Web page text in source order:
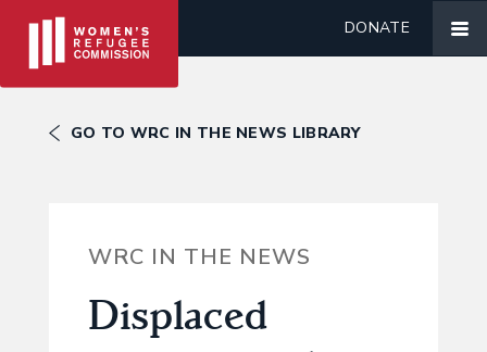
DONATE
GO TO WRC IN THE NEWS LIBRARY
WRC IN THE NEWS
Displaced